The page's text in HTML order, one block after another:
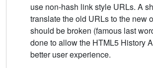
use non-hash link style URLs. A
translate the old URLs to the new
should be broken (famous last
done to allow the HTML5 History
better user experience.